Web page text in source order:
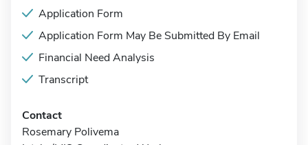
Application Form
Application Form May Be Submitted By Email
Financial Need Analysis
Transcript
Contact
Rosemary Polivema